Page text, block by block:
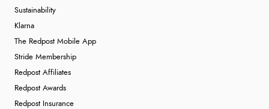
Sustainability
Klarna
The Redpost Mobile App
Stride Membership
Redpost Affiliates
Redpost Awards
Redpost Insurance